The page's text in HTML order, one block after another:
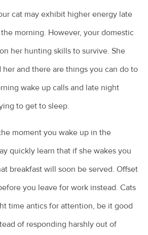
cat may exhibit higher energy late
morning. However, your domestic
her hunting skills to survive. She
and there are things you can do to
wake up calls and late night
to get to sleep.
moment you wake up in the
quickly learn that if she wakes you
breakfast will soon be served. Offset
you leave for work instead. Cats
time antics for attention, be it good
of responding harshly out of